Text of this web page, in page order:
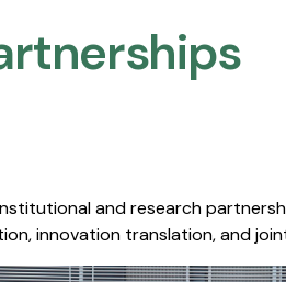
and research
innovation translation, and